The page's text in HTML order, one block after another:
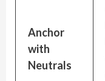
Anchor
with
Neutrals